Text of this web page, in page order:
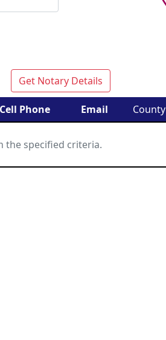
Get Notary Details
Cell Phone Email County
the specified criteria.